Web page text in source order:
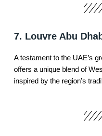
7. Louvre Abu
A testament to the UAE’s
offers a unique blend of
inspired by the region’s